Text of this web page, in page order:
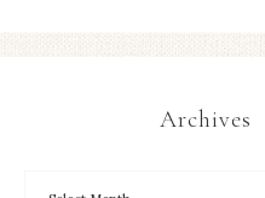
Archives